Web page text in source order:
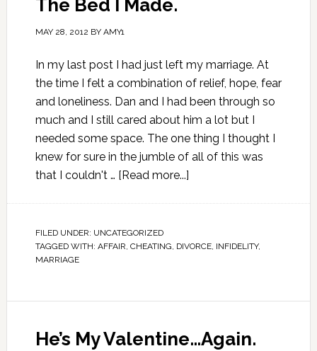
The Bed I Made.
MAY 28, 2012 BY AMY1
In my last post I had just left my marriage. At
the time I felt a combination of relief, hope, fear
and loneliness. Dan and I had been through so
much and I still cared about him a lot but I
needed some space. The one thing I thought I
knew for sure in the jumble of all of this was
that I couldn't … [Read more...]
FILED UNDER: UNCATEGORIZED
TAGGED WITH: AFFAIR, CHEATING, DIVORCE, INFIDELITY,
MARRIAGE
He’s My Valentine…Again.